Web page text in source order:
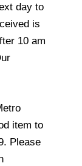
day to
is
10 am
item to
Please